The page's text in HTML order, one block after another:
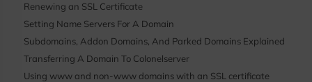
Renewing an SSL Certificate
Setting Name Servers For A Domain
Subdomains, Addon Domains, And Parked Domains Explained
Transferring A Domain To Colonelserver
Using www and non-www domains with an SSL certificate